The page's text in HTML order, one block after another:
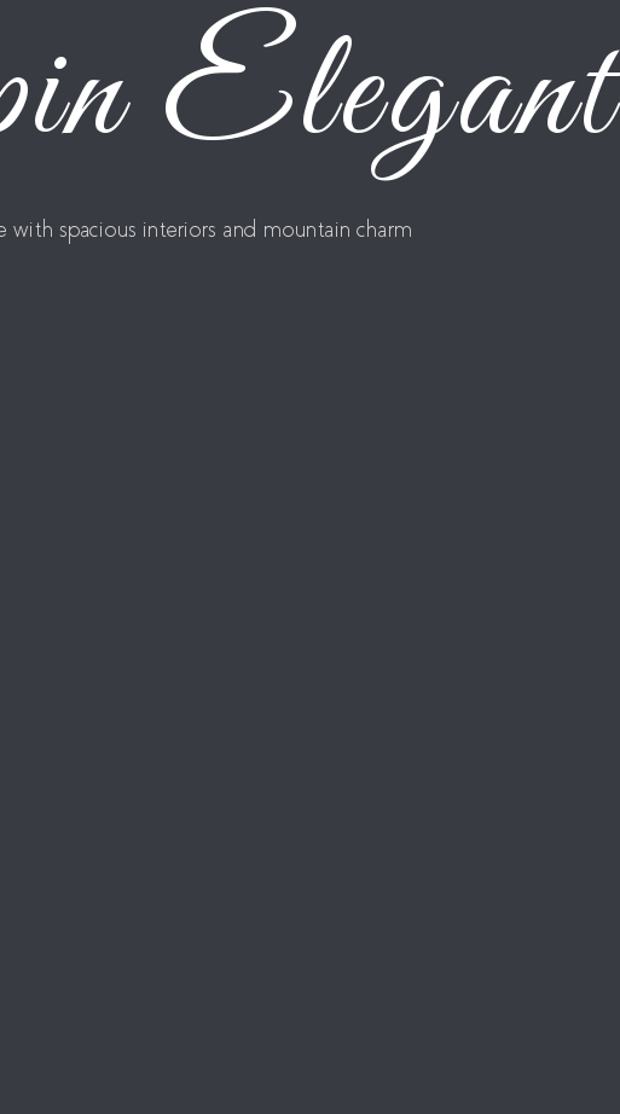
Elegant
with spacious interiors and mountain charm